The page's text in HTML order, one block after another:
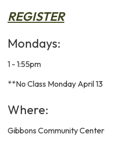
REGISTER
Mondays:
1 - 1:55pm
**No Class Monday April 13
Where:
Gibbons Community Center